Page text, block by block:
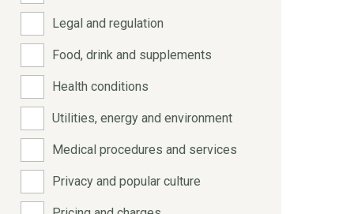
Legal and regulation
Food, drink and supplements
Health conditions
Utilities, energy and environment
Medical procedures and services
Privacy and popular culture